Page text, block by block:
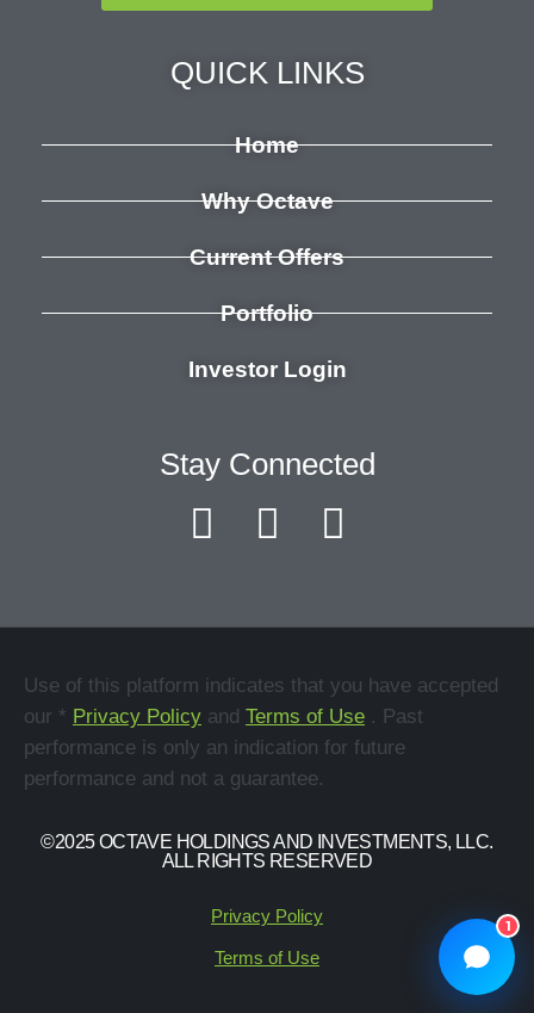
1
QUICK LINKS
Home
Why Octave
Current Offers
Portfolio
Investor Login
Stay Connected
Use of this platform indicates that you have accepted
our * Privacy Policy and Terms of Use . Past
performance is only an indication for future
performance and not a guarantee.
©2025 OCTAVE HOLDINGS AND INVESTMENTS, LLC.
ALL RIGHTS RESERVED
Privacy Policy
Terms of Use